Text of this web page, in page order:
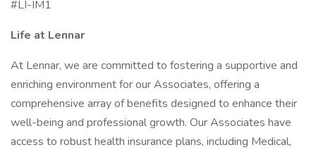
#LI-IM1
Life at Lennar
At Lennar, we are committed to fostering a supportive and
enriching environment for our Associates, offering a
comprehensive array of benefits designed to enhance their
well-being and professional growth. Our Associates have
access to robust health insurance plans, including Medical,